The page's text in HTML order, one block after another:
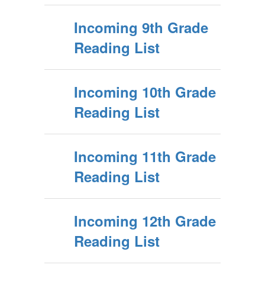
Incoming 9th Grade
Reading List
Incoming 10th Grade
Reading List
Incoming 11th Grade
Reading List
Incoming 12th Grade
Reading List